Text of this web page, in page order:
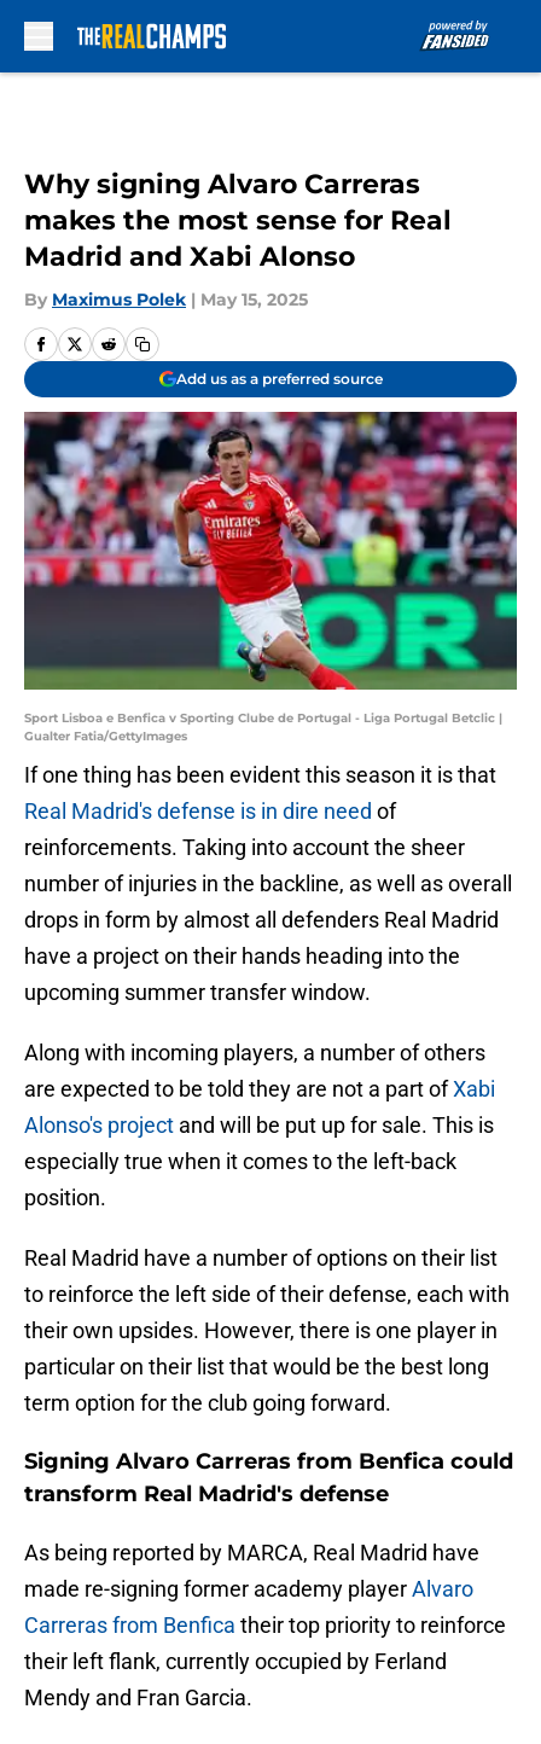
Why signing Alvaro Carreras
makes the most sense for Real
Madrid and Xabi Alonso
By Maximus Polek | May 15, 2025
Add us as a preferred source
Sport Lisboa e Benfica v Sporting Clube de Portugal - Liga Portugal Betclic |
Gualter Fatia/GettyImages
If one thing has been evident this season it is that
Real Madrid's defense is in dire need of
reinforcements. Taking into account the sheer
number of injuries in the backline, as well as overall
drops in form by almost all defenders Real Madrid
have a project on their hands heading into the
upcoming summer transfer window.
Along with incoming players, a number of others
are expected to be told they are not a part ofXabi
Alonso's project and will be put up for sale. This is
especially true when it comes to the left-back
position.
Real Madrid have a number of options on their list
to reinforce the left side of their defense, each with
their own upsides. However, there is one player in
particular on their list that would be the best long
term option for the club going forward.
Signing Alvaro Carreras from Benfica could
transform Real Madrid's defense
As being reported by MARCA, Real Madrid have
made re-signing former academy playerAlvaro
Carreras from Benfica their top priority to reinforce
their left flank, currently occupied by Ferland
Mendy and Fran Garcia.